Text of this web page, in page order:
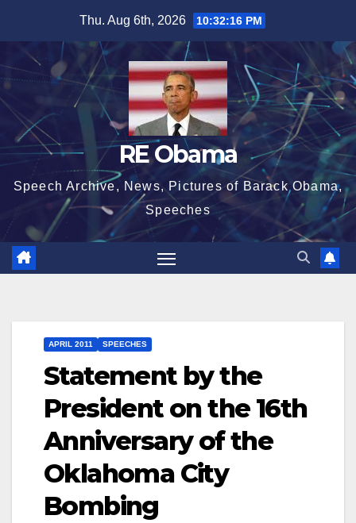
content
Thu. Aug 6th, 2026 10:32:16 PM
RE Obama
Speech Archive, News, Pictures of Barack Obama,
Speeches
APRIL 2011 SPEECHES
Statement by the
President on the 16th
Anniversary of the
Oklahoma City
Bombing